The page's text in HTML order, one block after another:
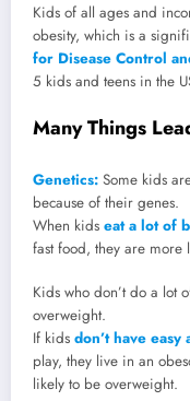
Kids of all ages and
obesity, which is a
for Disease Control
5 kids and teens in the
Many Things
Genetics: Some kids
because of their genes.
When kids eat a lot of
fast food, they are more
Kids who don’t do a lot
overweight.
If kids don’t have
play, they live in an
likely to be overweight.